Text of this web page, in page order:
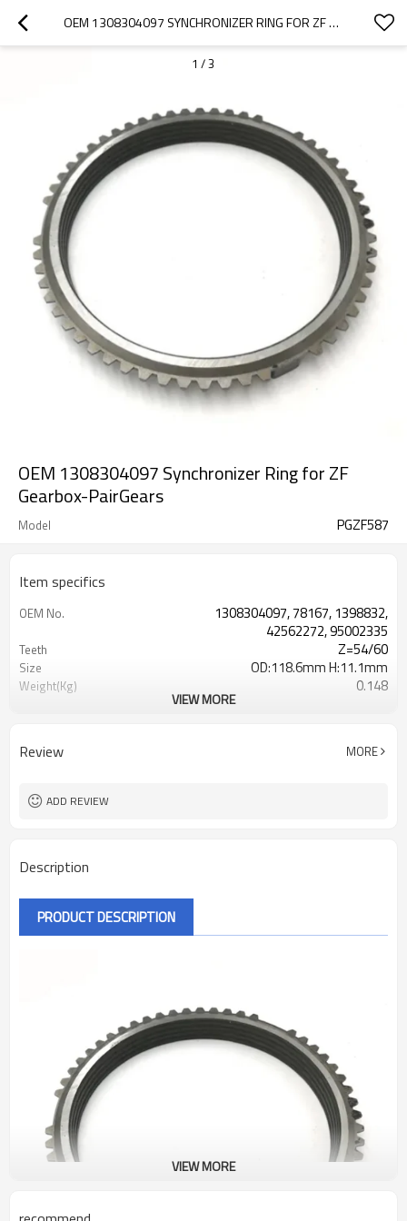
OEM 1308304097 SYNCHRONIZER RING FOR ZF GEARBOX-PAIRGEARS
1 /3
OEM 1308304097 Synchronizer Ring for ZF
Gearbox-PairGears
Model PGZF587
Item specifics
OEM No.
1308304097, 78167, 1398832,
42562272, 95002335
Teeth Z=54/60
Size OD:118.6mm H:11.1mm
Weight(Kg) 0.148
Hardness 58-63HRC
VIEW MORE
Review MORE
ADD REVIEW
Description
PRODUCT DESCRIPTION
VIEW MORE